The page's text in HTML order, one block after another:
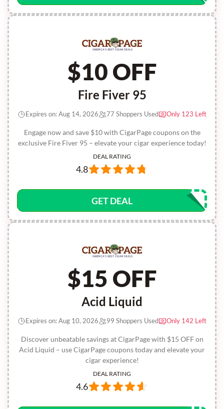
$10 OFF
Fire Fiver 95
Engage now and save $10 with CigarPage coupons on the
exclusive Fire Fiver 95 – elevate your cigar experience today!
Expires on: Aug 14, 2026 77 Shoppers Used Only 123 Left
DEAL RATING
4.8
GET DEAL
$15 OFF
Acid Liquid
Discover unbeatable savings at CigarPage with $15 OFF on
Acid Liquid – use CigarPage coupons today and elevate your
cigar experience!
Expires on: Aug 10, 2026 99 Shoppers Used Only 142 Left
DEAL RATING
4.6